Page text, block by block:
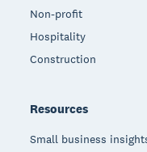
Non-profit
Hospitality
Construction
Resources
Small business